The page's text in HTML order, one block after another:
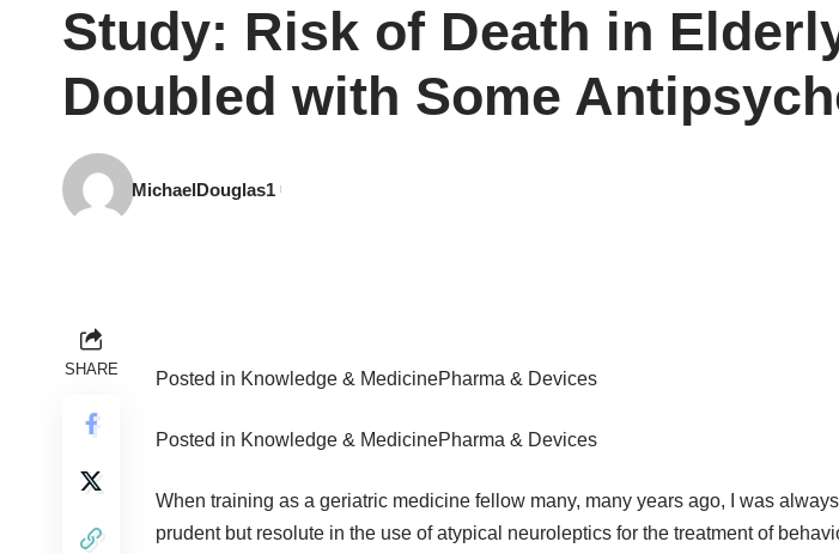
Study: Risk of Death in
Doubled with Some
MichaelDouglas1
SHARE Posted in Knowledge & MedicinePharma & Devices
Posted in Knowledge & MedicinePharma & Devices
When training as a geriatric medicine fellow many, many years ago, I was
prudent but resolute in the use of atypical neuroleptics for the treatment of